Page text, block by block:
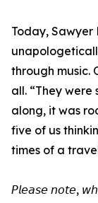
Today, Sawyer
through music.
all. “They were
along, it was
five of us
times of a
𝘗𝘭𝘦𝘢𝘴𝘦 𝘯𝘰𝘵𝘦,